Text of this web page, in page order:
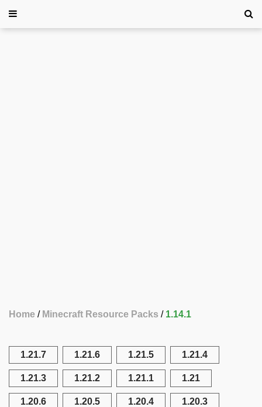
Home Minecraft Resource Packs 1.14.1
1.21.7 1.21.6 1.21.5 1.21.4
1.21.3 1.21.2 1.21.1 1.21
1.20.6 1.20.5 1.20.4 1.20.3